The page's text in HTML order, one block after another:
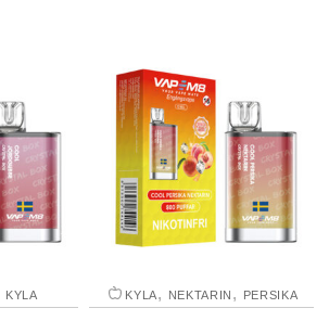
KYLA KYLA, NEKTARIN , PERSIKA